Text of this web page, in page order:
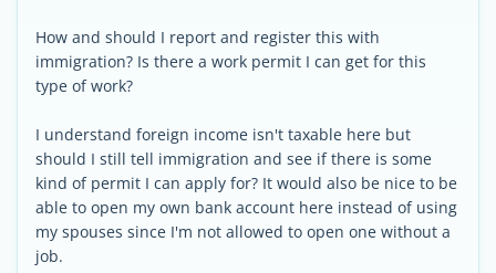
How and should I report and register this with
immigration? Is there a work permit I can get for this
type of work?
I understand foreign income isn't taxable here but
should I still tell immigration and see if there is some
kind of permit I can apply for? It would also be nice to be
able to open my own bank account here instead of using
my spouses since I'm not allowed to open one without a
job.